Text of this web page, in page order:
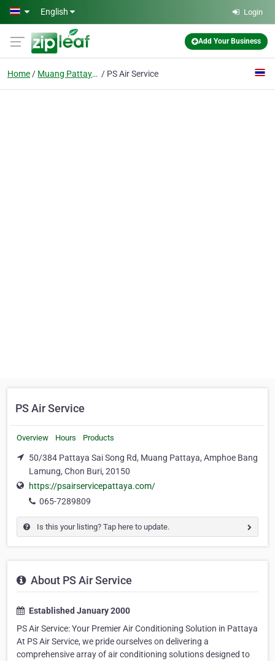
Skip to main content
English Login
Add Your Business
Home Muang Pattaya, Amphoe Bang Lamung PS Air Service
PS Air Service
Overview Hours Products
50/384 Pattaya Sai Song Rd, Muang Pattaya, Amphoe Bang
Lamung, Chon Buri, 20150
https://psairservicepattaya.com/
065-7289809
Is this your listing? Tap here to update.
About PS Air Service
Established January 2000
PS Air Service: Your Premier Air Conditioning Solution in Pattaya
At PS Air Service, we pride ourselves on delivering a
comprehensive array of air conditioning solutions designed to